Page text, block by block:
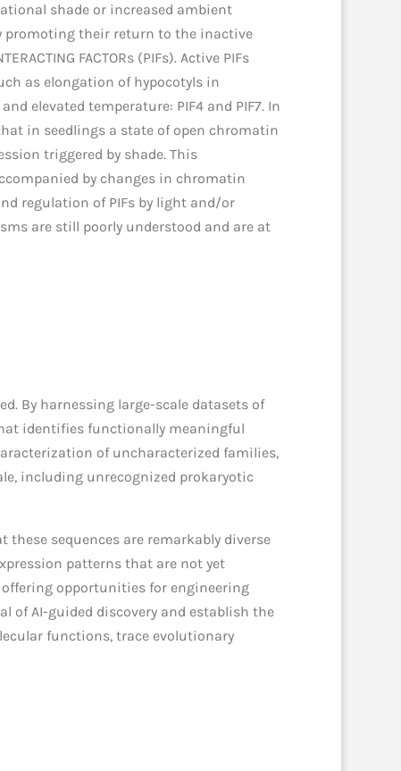
shade or increased ambient
promoting their return to the inactive
FACTORs (PIFs). Active PIFs
as elongation of hypocotyls in
elevated temperature: PIF4 and PIF7. In
in seedlings a state of open chromatin
triggered by shade. This
by changes in chromatin
regulation of PIFs by light and/or
are still poorly understood and are at
By harnessing large-scale datasets of
identifies functionally meaningful
of uncharacterized families,
including unrecognized prokaryotic
sequences are remarkably diverse
patterns that are not yet
opportunities for engineering
of AI-guided discovery and establish the
functions, trace evolutionary